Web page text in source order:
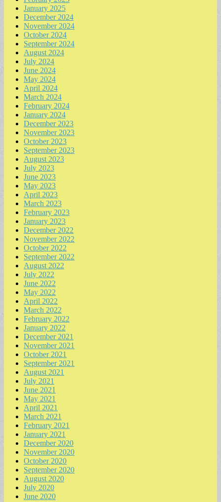
January 2025
December 2024
November 2024
October 2024
September 2024
August 2024
July 2024
June 2024
May 2024
April 2024
March 2024
February 2024
January 2024
December 2023
November 2023
October 2023
September 2023
August 2023
July 2023
June 2023
May 2023
April 2023
March 2023
February 2023
January 2023
December 2022
November 2022
October 2022
September 2022
August 2022
July 2022
June 2022
May 2022
April 2022
March 2022
February 2022
January 2022
December 2021
November 2021
October 2021
September 2021
August 2021
July 2021
June 2021
May 2021
April 2021
March 2021
February 2021
January 2021
December 2020
November 2020
October 2020
September 2020
August 2020
July 2020
June 2020